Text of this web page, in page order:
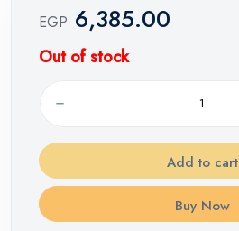
EGP 6,385.00
Out of stock
Add to cart
Buy Now